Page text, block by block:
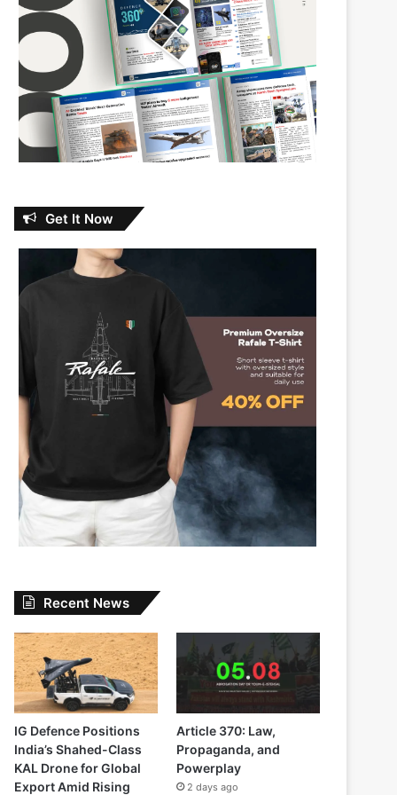
Get It Now
Recent News
IG Defence Positions
India’s Shahed-Class
KAL Drone for Global
Export Amid Rising
Article 370: Law,
Propaganda, and
Powerplay
2 days ago